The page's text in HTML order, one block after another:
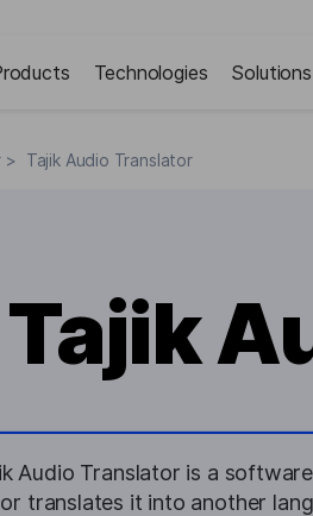
Technologies Solutions
> Tajik Audio Translator
Tajik
Audio Translator is a
translates it into another